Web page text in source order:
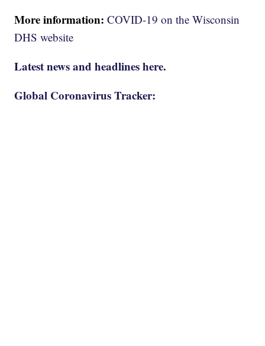
More information:COVID-19 on the Wisconsin
DHS website
Latest news and headlines here.
Global Coronavirus Tracker: